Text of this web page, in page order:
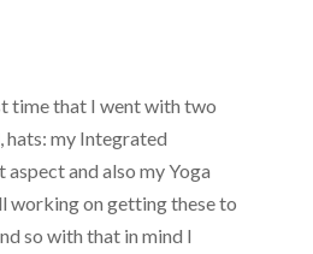
time that I went with two
my Integrated
and also my Yoga
working on getting these to
so with that in mind I